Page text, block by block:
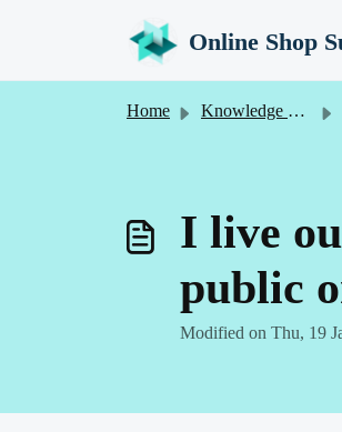
Online Shop
Home Knowledge base
I live
public
Modified on Thu, 19